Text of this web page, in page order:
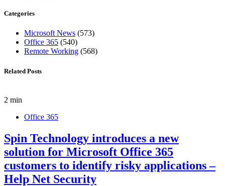
Categories
Microsoft News (573)
Office 365 (540)
Remote Working (568)
Related Posts
2 min
Office 365
Spin Technology introduces a new
solution for Microsoft Office 365
customers to identify risky applications –
Help Net Security